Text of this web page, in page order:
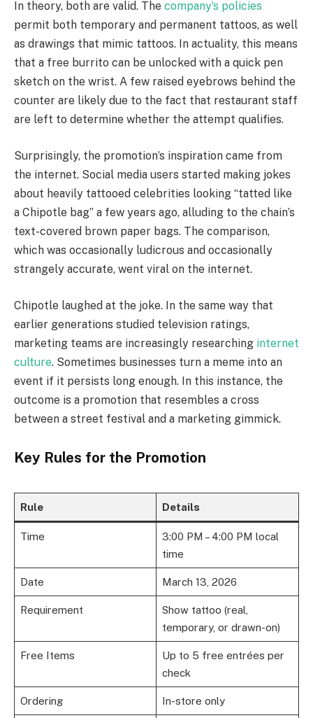
In theory, both are valid. The company’s policies
permit both temporary and permanent tattoos, as well
as drawings that mimic tattoos. In actuality, this means
that a free burrito can be unlocked with a quick pen
sketch on the wrist. A few raised eyebrows behind the
counter are likely due to the fact that restaurant staff
are left to determine whether the attempt qualifies.
Surprisingly, the promotion’s inspiration came from
the internet. Social media users started making jokes
about heavily tattooed celebrities looking “tatted like
a Chipotle bag” a few years ago, alluding to the chain’s
text-covered brown paper bags. The comparison,
which was occasionally ludicrous and occasionally
strangely accurate, went viral on the internet.
Chipotle laughed at the joke. In the same way that
earlier generations studied television ratings,
marketing teams are increasingly researching internet
culture. Sometimes businesses turn a meme into an
event if it persists long enough. In this instance, the
outcome is a promotion that resembles a cross
between a street festival and a marketing gimmick.
Key Rules for the Promotion
Rule Details
Time
3:00 PM – 4:00 PM local
time
Date March 13, 2026
Requirement
Show tattoo (real,
temporary, or drawn-on)
Free Items
Up to 5 free entrées per
check
Ordering In-store only